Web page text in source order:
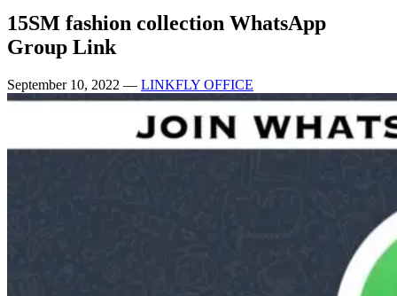
15SM fashion collection WhatsApp
Group Link
September 10, 2022 — LINKFLY OFFICE